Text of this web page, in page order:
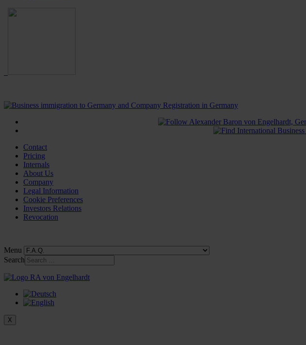
Contact
Pricing
Internals
About Us
Company
Legal Information
Cookie Preferences
Investors Relations
Revocation
Menu
Search
X